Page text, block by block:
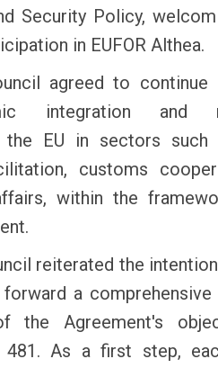
Security Policy,
in EUFOR Althea.
agreed to continue
integration and
the EU in sectors such
customs
within the
reiterated the
a
the Agreement's
481. As a first step,